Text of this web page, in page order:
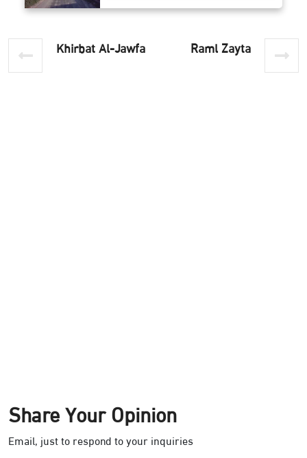
Raml Zayta
Khirbat Al-Jawfa
Share Your Opinion
Email, just to respond to your inquiries